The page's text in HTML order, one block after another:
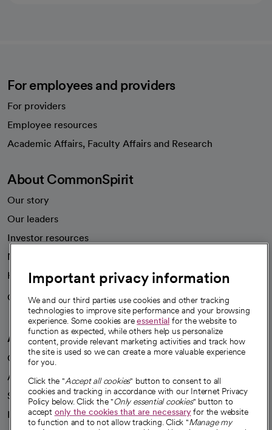
For employees and providers
For providers
Employee resources
Academic Affairs, Faculty Affairs and Research
About CommonSpirit
Our story
Our leaders
Investor resources
News
Health blog
Careers
We're hiring!
A healthier future
Our impact
Advancing health equity
Sponsorships
Innovative care
Important privacy information
We and our third parties use cookies and other tracking
technologies to improve site performance and your browsing
experience. Some cookies areessential for the website to
function as expected, while others help us personalize
content, provide relevant marketing activities and track how
the site is used so we can create a more valuable experience
for you.
Click the "Accept all cookies" button to consent to all
cookies and tracking in accordance with our Internet Privacy
Policy below. Click the "Only essential cookies" button to
accept only the cookies that are necessaryfor the website
to function and to not allow tracking. Click "Manage my